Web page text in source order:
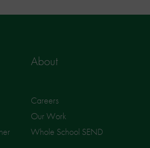
About
Careers
Our Work
Whole School SEND